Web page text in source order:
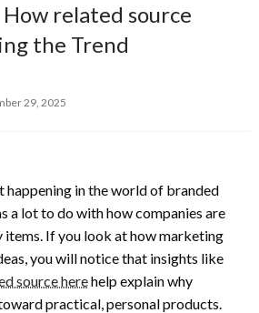
related source
the Trend
29, 2025
happening in the world of branded
a lot to do with how companies are
items. If you look at how marketing
you will notice that insights like
source herehelp explain why
practical, personal products.